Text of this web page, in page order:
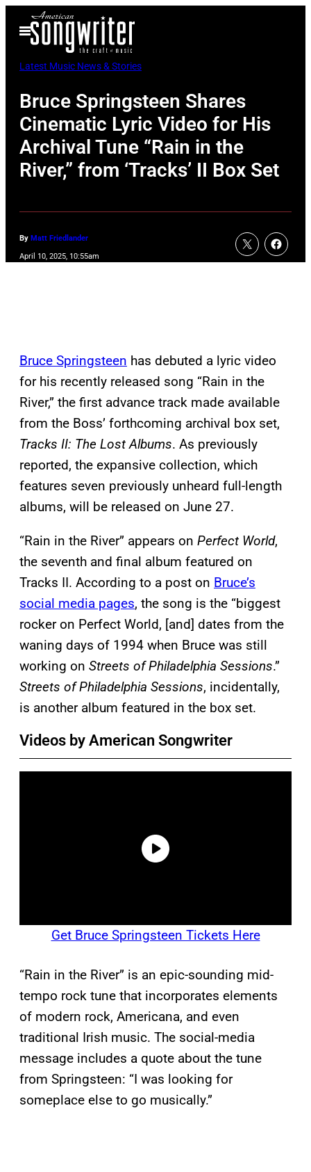
Open
Menu
Latest Music News & Stories
Bruce Springsteen Shares
Cinematic Lyric Video for His
Archival Tune “Rain in the
River,” from ‘Tracks’ II Box Set
By Matt Friedlander
April 10, 2025, 10:55am
Bruce Springsteen has debuted a lyric video
for his recently released song “Rain in the
River,” the first advance track made available
from the Boss’ forthcoming archival box set,
Tracks II: The Lost Albums. As previously
reported, the expansive collection, which
features seven previously unheard full-length
albums, will be released on June 27.
“Rain in the River” appears on Perfect World,
the seventh and final album featured on
Tracks II. According to a post on Bruce’s
social media pages, the song is the “biggest
rocker on Perfect World, [and] dates from the
waning days of 1994 when Bruce was still
working on Streets of Philadelphia Sessions.”
Streets of Philadelphia Sessions, incidentally,
is another album featured in the box set.
Videos by American Songwriter
Get Bruce Springsteen Tickets Here
“Rain in the River” is an epic-sounding mid-
tempo rock tune that incorporates elements
of modern rock, Americana, and even
traditional Irish music. The social-media
message includes a quote about the tune
from Springsteen: “I was looking for
someplace else to go musically.”